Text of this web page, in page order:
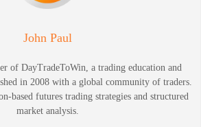
John Paul
of DayTradeToWin, a trading education and
in 2008 with a global community of traders.
based futures trading strategies and structured
market analysis.